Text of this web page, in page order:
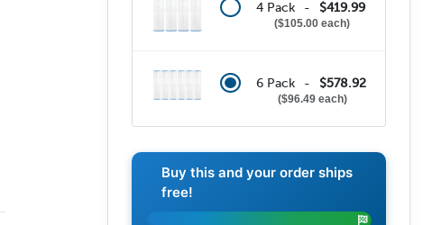
4 Pack - $419.99
$105.00 each
6 Pack - $578.92
$96.49 each
Buy this and your order ships
free!